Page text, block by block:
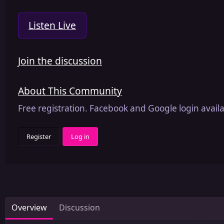
Listen Live
Join the discussion
About This Community
Free registration. Facebook and Google login
Register Log in
Overview Discussion